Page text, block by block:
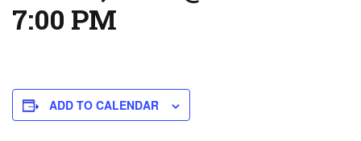
7:00 PM
ADD TO CALENDAR